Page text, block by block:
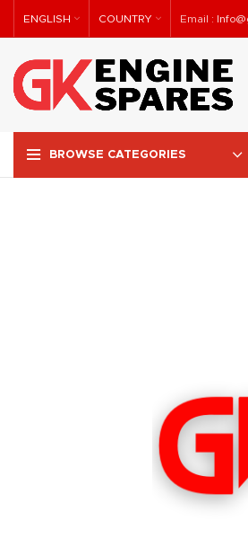
ENGLISH COUNTRY Email :
BROWSE CATEGORIES